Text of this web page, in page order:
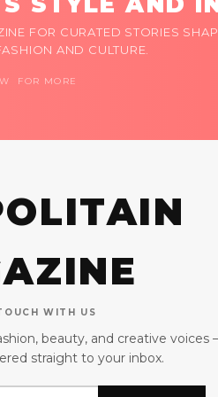
FOR CURATED STORIES
AND CULTURE.
FOR MORE
WITH US
beauty, and creative voices
straight to your inbox.